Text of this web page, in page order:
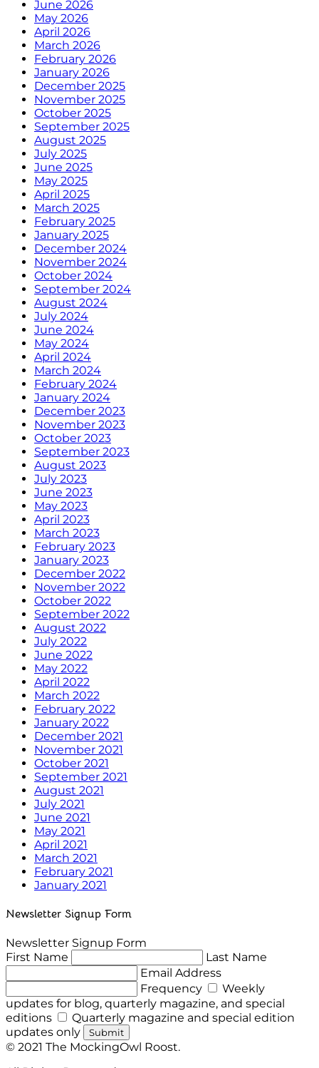
June 2026
May 2026
April 2026
March 2026
February 2026
January 2026
December 2025
November 2025
October 2025
September 2025
August 2025
July 2025
June 2025
May 2025
April 2025
March 2025
February 2025
January 2025
December 2024
November 2024
October 2024
September 2024
August 2024
July 2024
June 2024
May 2024
April 2024
March 2024
February 2024
January 2024
December 2023
November 2023
October 2023
September 2023
August 2023
July 2023
June 2023
May 2023
April 2023
March 2023
February 2023
January 2023
December 2022
November 2022
October 2022
September 2022
August 2022
July 2022
June 2022
May 2022
April 2022
March 2022
February 2022
January 2022
December 2021
November 2021
October 2021
September 2021
August 2021
July 2021
June 2021
May 2021
April 2021
March 2021
February 2021
January 2021
Newsletter Signup Form
Newsletter Signup Form
First Name
Last Name
Email Address
Frequency
Weekly
updates for blog, quarterly magazine, and special
editions
Quarterly magazine and special edition
updates only
Submit
© 2021 The MockingOwl Roost.